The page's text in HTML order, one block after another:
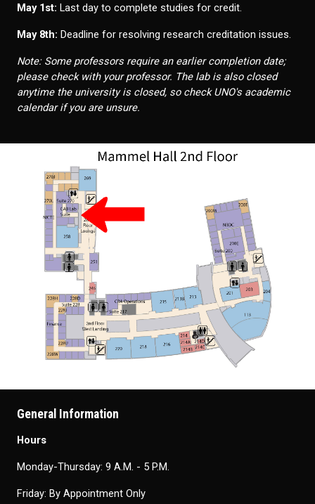
May 1st: Last day to complete studies for credit.
May 8th: Deadline for resolving research creditation issues.
Note: Some professors require an earlier completion date;
please check with your professor. The lab is also closed
anytime the university is closed, so check UNO's academic
calendar if you are unsure.
General Information
Hours
Monday-Thursday: 9 A.M. - 5 P.M.
Friday: By Appointment Only